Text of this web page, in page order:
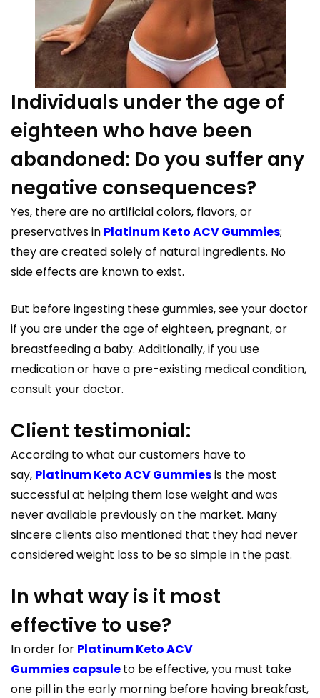
Individuals under the age of
eighteen who have been
abandoned: Do you suffer any
negative consequences?
Yes, there are no artificial colors, flavors, or
preservatives in Platinum Keto ACV Gummies;
they are created solely of natural ingredients. No
side effects are known to exist.
But before ingesting these gummies, see your doctor
if you are under the age of eighteen, pregnant, or
breastfeeding a baby. Additionally, if you use
medication or have a pre-existing medical condition,
consult your doctor.
Client testimonial:
According to what our customers have to
say, Platinum Keto ACV Gummiesis the most
successful at helping them lose weight and was
never available previously on the market. Many
sincere clients also mentioned that they had never
considered weight loss to be so simple in the past.
In what way is it most
effective to use?
In order for Platinum Keto ACV
Gummies capsuleto be effective, you must take
one pill in the early morning before having breakfast,